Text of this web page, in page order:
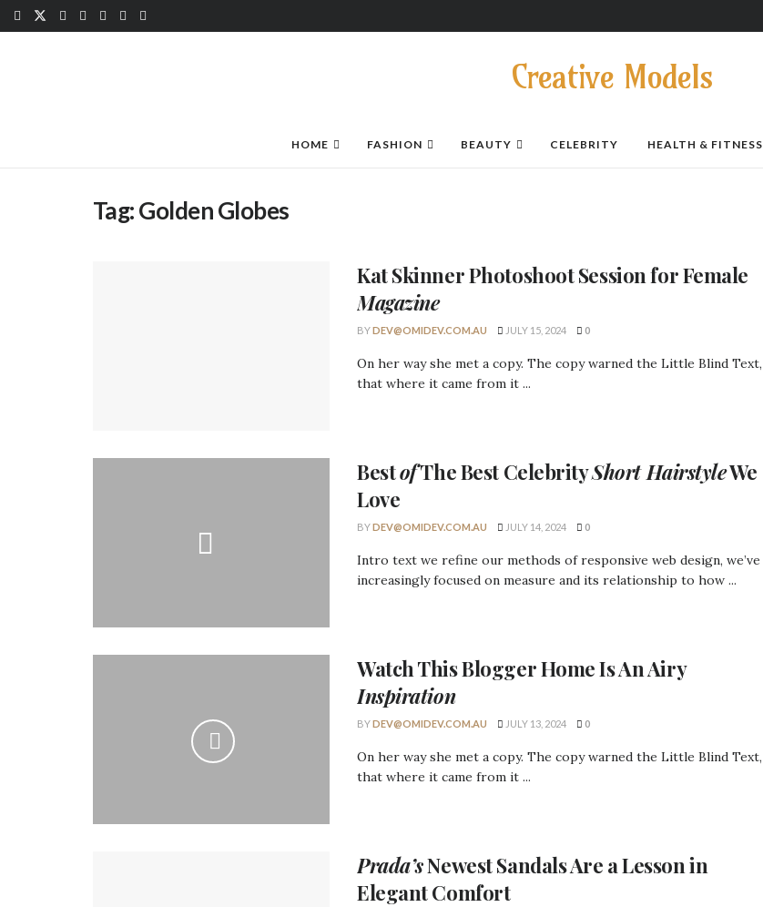
Creative Models
HOME FASHION BEAUTY CELEBRITY HEALTH & FITNESS
Tag:Golden Globes
Kat SkinnerPhotoshoot Sessionfor Female
Magazine
BYDEV@OMIDEV.COM.AU JULY 15, 2024 0
On her way she met a copy. The copy warned the Little Blind Text,
that where it came from it ...
BestofThe BestCelebrityShort HairstyleWe
Love
BYDEV@OMIDEV.COM.AU JULY 14, 2024 0
Intro text we refine our methods of responsive web design, we’ve
increasingly focused on measure and its relationship to how ...
Watch ThisBlogger HomeIs An Airy
Inspiration
BYDEV@OMIDEV.COM.AU JULY 13, 2024 0
On her way she met a copy. The copy warned the Little Blind Text,
that where it came from it ...
Prada’sNewest Sandals Are aLesson in
Elegant Comfort